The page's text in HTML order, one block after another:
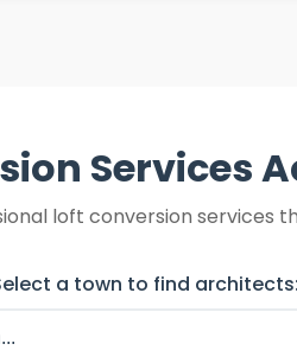
Services
loft conversion services
a town to find architects: